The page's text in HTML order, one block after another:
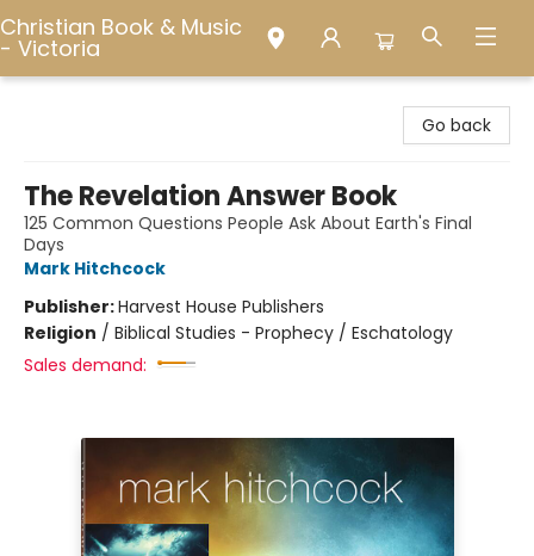
Christian Book & Music
- Victoria
Go back
The Revelation Answer Book
125 Common Questions People Ask About Earth's Final
Days
Mark Hitchcock
Publisher:Harvest House Publishers
Religion / Biblical Studies - Prophecy / Eschatology
Sales demand: